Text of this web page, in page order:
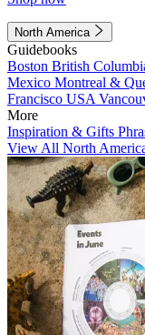
North America
Guidebooks
Boston British
Mexico Montreal &
Francisco USA
More
Inspiration & Gifts
View All North